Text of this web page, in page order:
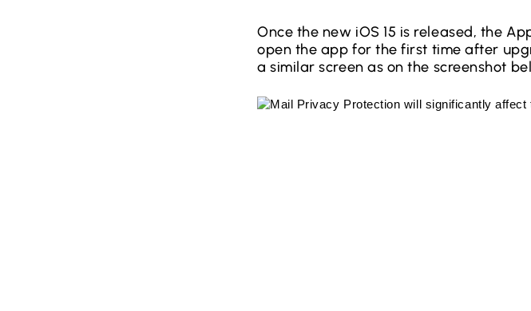
Once the new iOS 15 is released, the
open the app for the first time after
a similar screen as on the screenshot